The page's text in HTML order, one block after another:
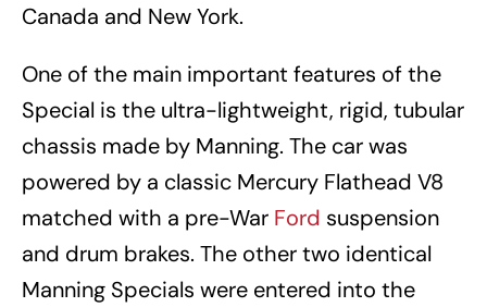
Canada and New York.
One of the main important features of the
Special is the ultra-lightweight, rigid, tubular
chassis made by Manning. The car was
powered by a classic Mercury Flathead V8
matched with a pre-War Ford suspension
and drum brakes. The other two identical
Manning Specials were entered into the